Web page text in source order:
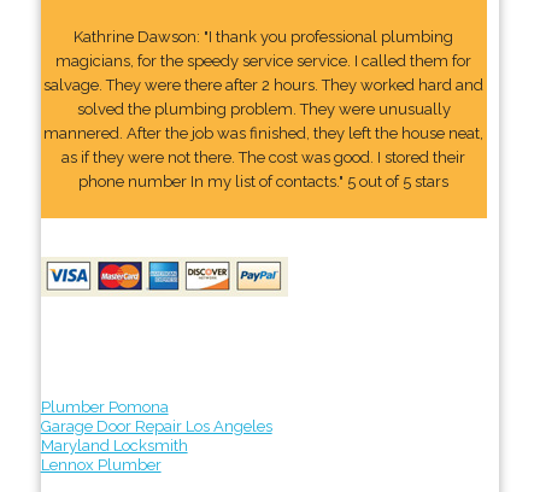
Kathrine Dawson: "I thank you professional plumbing
magicians, for the speedy service service. I called them for
salvage. They were there after 2 hours. They worked hard and
solved the plumbing problem. They were unusually
mannered. After the job was finished, they left the house neat,
as if they were not there. The cost was good. I stored their
phone number In my list of contacts." 5 out of 5 stars
Plumber Pomona
Garage Door Repair Los Angeles
Maryland Locksmith
Lennox Plumber